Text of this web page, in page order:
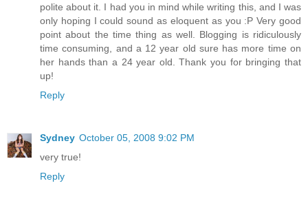
polite about it. I had you in mind while writing this, and I was
only hoping I could sound as eloquent as you :P Very good
point about the time thing as well. Blogging is ridiculously
time consuming, and a 12 year old sure has more time on
her hands than a 24 year old. Thank you for bringing that
up!
Reply
Sydney October 05, 2008 9:02 PM
very true!
Reply